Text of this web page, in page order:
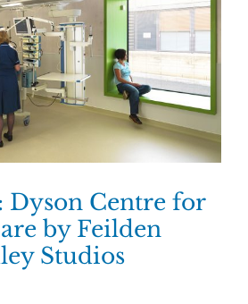
Dyson Centre for
by Feilden
Studios